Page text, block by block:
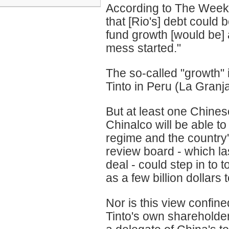
According to The
that [Rio's] debt could
fund growth [would
mess started."
The so-called
Tinto in Peru (La
But at least one
Chinalco will be able
regime and the
review board - which
deal - could step in to
as a few billion dollars
Nor is this view
Tinto's own